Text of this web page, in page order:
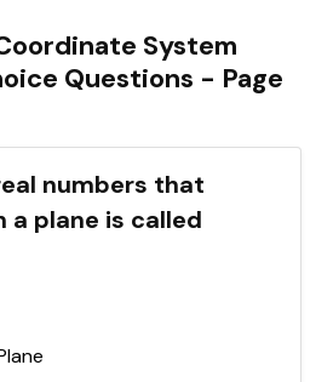
System
Questions - Page
numbers that
a plane is called